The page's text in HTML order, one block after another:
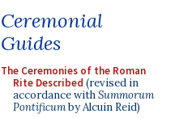
Ceremonial
Guides
The Ceremonies of the Roman
Rite Described (revised in
accordance withSummorum
Pontificumby Alcuin Reid)